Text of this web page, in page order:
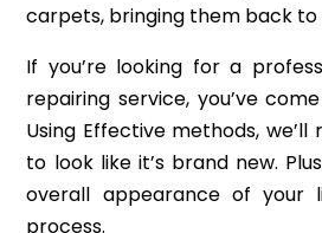
carpets, bringing them back to
If you’re looking for a
repairing service, you’ve
Using Effective methods,
to look like it’s brand new.
overall appearance of your
process.